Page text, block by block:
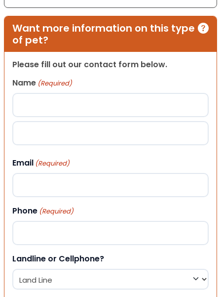
Want more information on this type
of pet?
Please fill out our contact form below.
Name (Required)
First
Email (Required)
Phone (Required)
Landline or Cellphone?